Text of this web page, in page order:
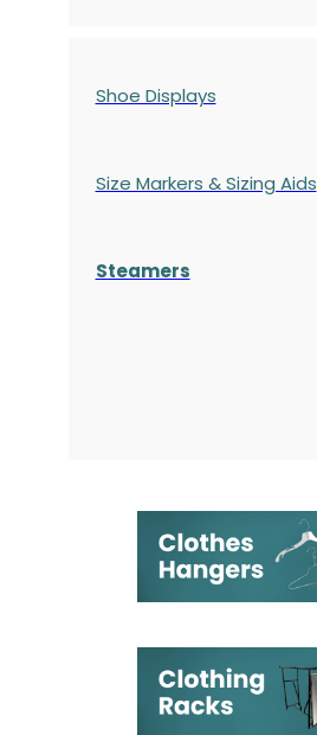
Shoe Displays
Size Markers & Sizing Aids
Steamers